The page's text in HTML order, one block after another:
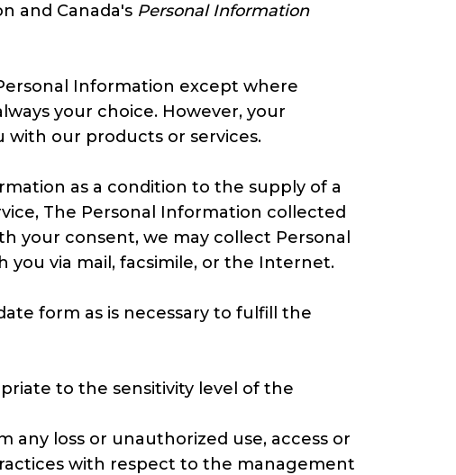
and Canada's Personal Information
Information except where
your choice. However, your
our products or services.
as a condition to the supply of a
The Personal Information collected
your consent, we may collect Personal
via mail, facsimile, or the Internet.
form as is necessary to fulfill the
to the sensitivity level of the
loss or unauthorized use, access or
with respect to the management